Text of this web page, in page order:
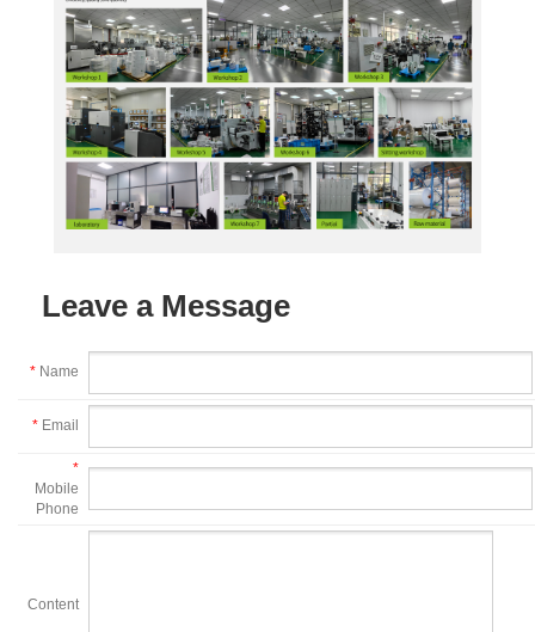
Leave a Message
* Name
* Email
*
Mobile
Phone
Content